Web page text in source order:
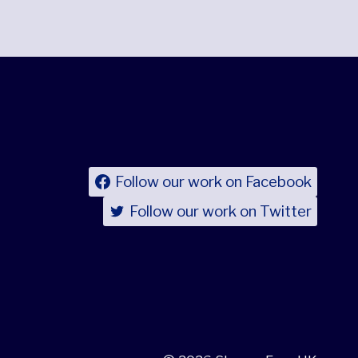
Follow our work on Facebook
Follow our work on Twitter